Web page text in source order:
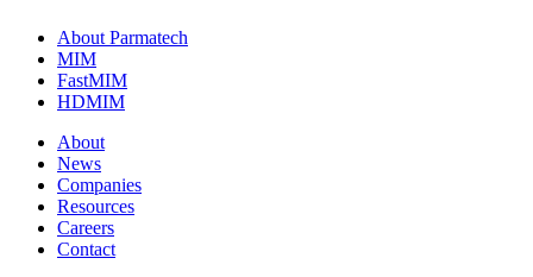
About Parmatech
MIM
FastMIM
HDMIM
About
News
Companies
Resources
Careers
Contact